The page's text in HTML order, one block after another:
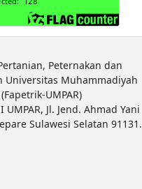
Peternakan dan
Universitas Muhammadiyah
UMPAR)
UMPAR, Jl. Jend. Ahmad Yani
Sulawesi Selatan 91131.